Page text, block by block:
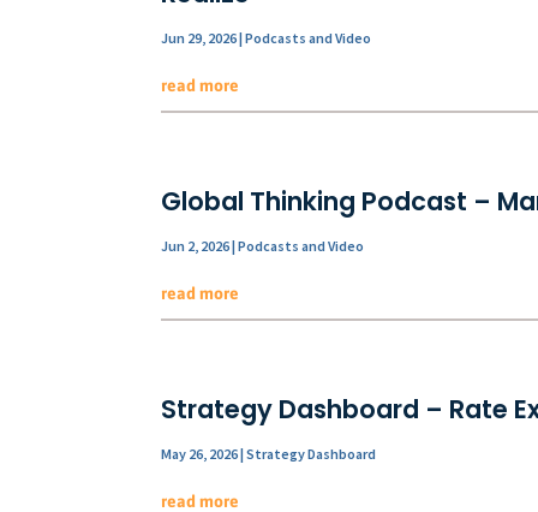
Jun 29, 2026|Podcasts and Video
read more
Global Thinking Podcast –
Jun 2, 2026|Podcasts and Video
read more
Strategy Dashboard – Rate
May 26, 2026|Strategy Dashboard
read more